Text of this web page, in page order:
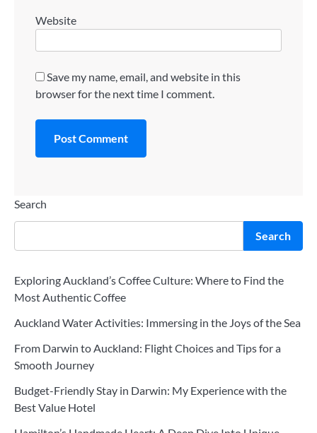
Website
Save my name, email, and website in this
browser for the next time I comment.
Search
Search
Exploring Auckland’s Coffee Culture: Where to Find the
Most Authentic Coffee
Auckland Water Activities: Immersing in the Joys of the Sea
From Darwin to Auckland: Flight Choices and Tips for a
Smooth Journey
Budget-Friendly Stay in Darwin: My Experience with the
Best Value Hotel